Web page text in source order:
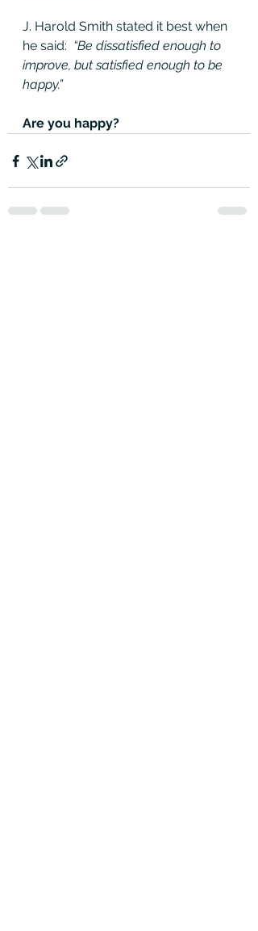
J. Harold Smith stated it best when
he said: “Be dissatisfied enough to
improve, but satisfied enough to be
happy.”
Are you happy?